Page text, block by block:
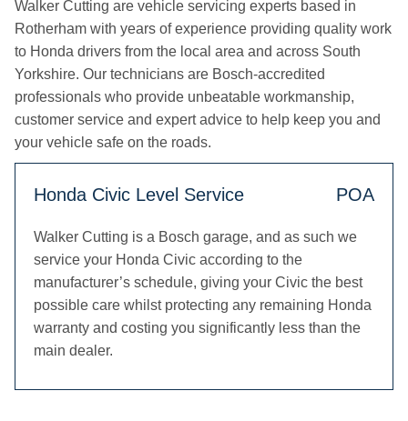
Walker Cutting are vehicle servicing experts based in
Rotherham with years of experience providing quality work
to Honda drivers from the local area and across South
Yorkshire. Our technicians are Bosch-accredited
professionals who provide unbeatable workmanship,
customer service and expert advice to help keep you and
your vehicle safe on the roads.
Honda Civic Level Service POA
Walker Cutting is a Bosch garage, and as such we
service your Honda Civic according to the
manufacturer’s schedule, giving your Civic the best
possible care whilst protecting any remaining Honda
warranty and costing you significantly less than the
main dealer.